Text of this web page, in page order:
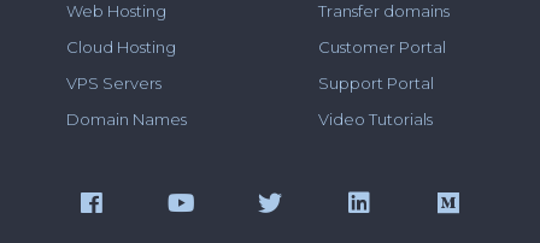
Web Hosting
Cloud Hosting
VPS Servers
Domain Names
Transfer domains
Customer Portal
Support Portal
Video Tutorials